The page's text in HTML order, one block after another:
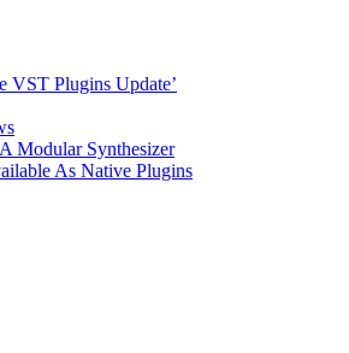
VST Plugins Update’
Modular Synthesizer
As Native Plugins